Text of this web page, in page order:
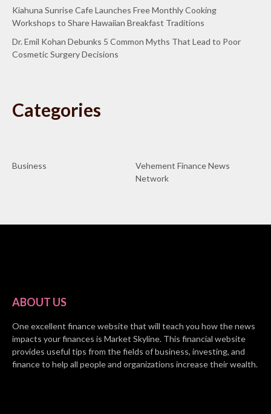
Kiahuna Sunrise Cafe Launches Free Monthly Cooking
Workshops to Share Hawaiian Breakfast Traditions
Dr. Emil Kohan Debunks 5 Common Myths That Lead to Poor
Cosmetic Surgery Decisions
Categories
Business
Vehement Finance News
Network
ABOUT US
One excellent finance website that will teach you how the news
impacts your finances is Market Skyline. This financial website
provides useful tips from the fields of business, investing, and
finance to help all people and organizations increase their wealth.